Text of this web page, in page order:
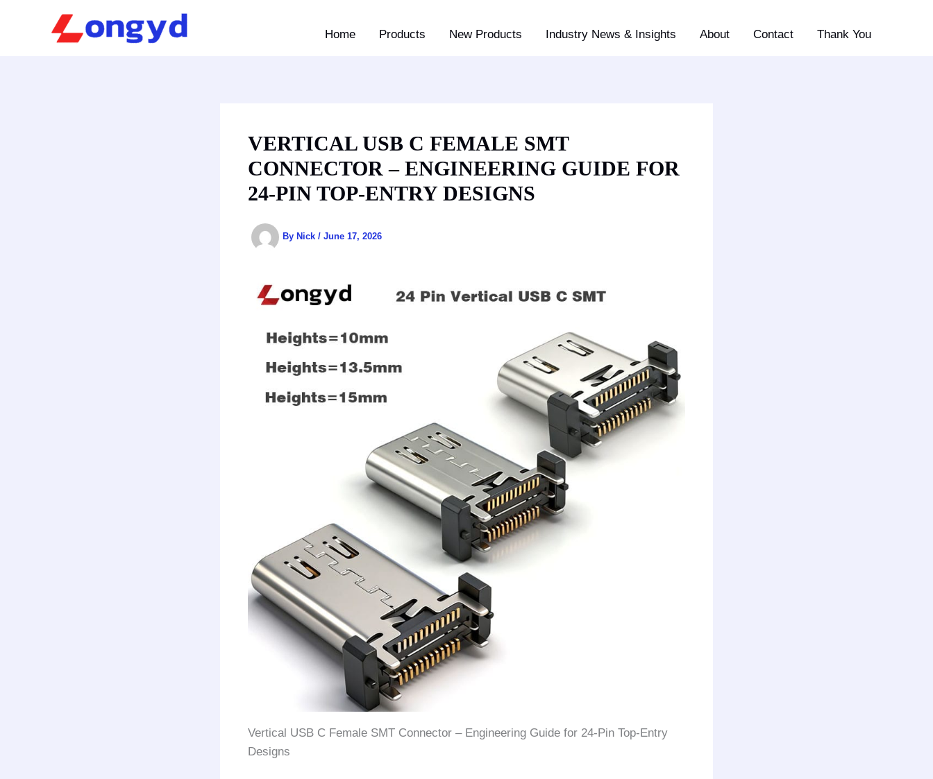
Home Products New Products Industry News & Insights About Contact Thank You
VERTICAL USB C FEMALE SMT
CONNECTOR – ENGINEERING GUIDE FOR
24-PIN TOP-ENTRY DESIGNS
By Nick / June 17, 2026
Vertical USB C Female SMT Connector – Engineering Guide for 24-Pin Top-Entry
Designs